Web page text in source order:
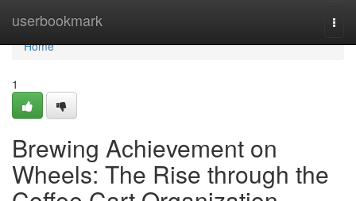
userbookmark
Home
Home
1
Brewing Achievement on
Wheels: The Rise through the